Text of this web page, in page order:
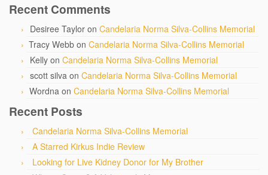
Recent Comments
Desiree Taylor on Candelaria Norma Silva-Collins Memorial
Tracy Webb on Candelaria Norma Silva-Collins Memorial
Kelly on Candelaria Norma Silva-Collins Memorial
scott silva on Candelaria Norma Silva-Collins Memorial
Wordna on Candelaria Norma Silva-Collins Memorial
Recent Posts
Candelaria Norma Silva-Collins Memorial
A Starred Kirkus Indie Review
Looking for Live Kidney Donor for My Brother